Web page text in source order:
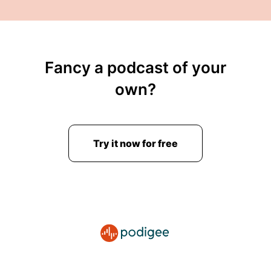
00:03:21: Well as mentioned White Zero is a
company set up by Avenue the creator of Veed,
00:03:30: And if you wonder Vuejs isn´t part of
this deal... It's not part of Void Zero.
Fancy a podcast of your
own?
Try it now for free